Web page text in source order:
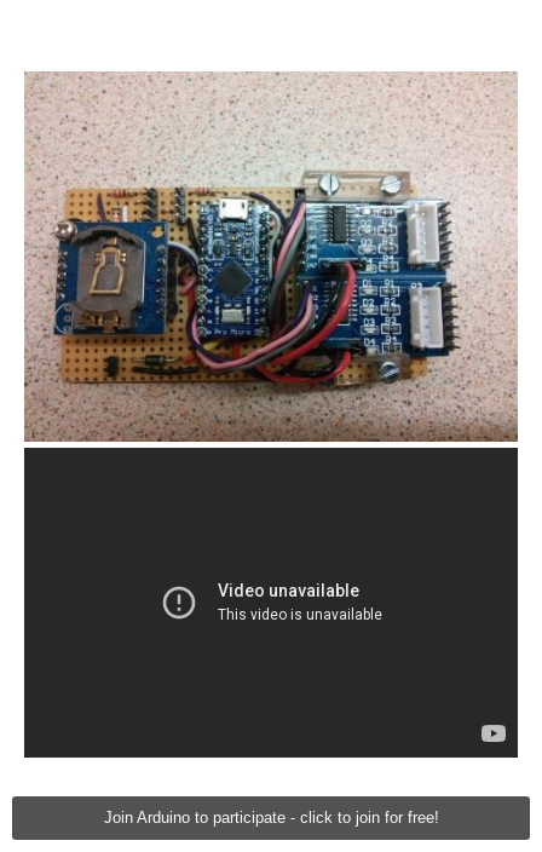
Join Arduino to participate - click to join for free!